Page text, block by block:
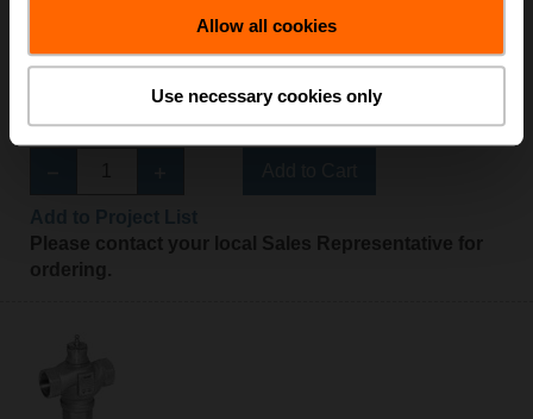
Allow all cookies
Use necessary cookies only
Stainless steel globe valve, 3-way, DN 25, Internal
thread, Rp 1", PN 25, ps 2500 kPa, Kvs 10 m³/h, Fluid
temperature 0...130°C [32...266°F]
Please contact your local Sales Representative for
ordering.